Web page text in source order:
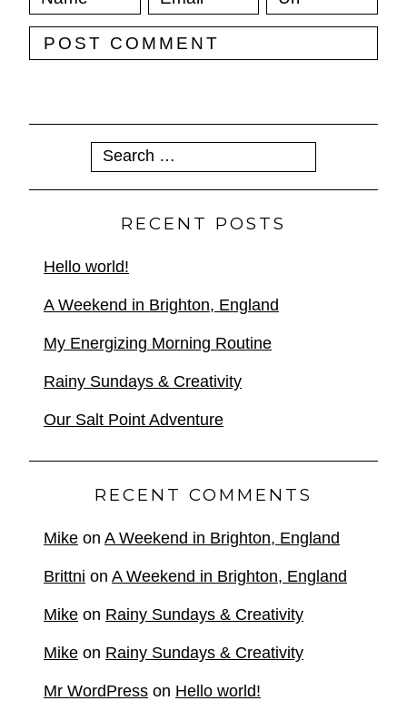
Search
for:
RECENT POSTS
Hello world!
A Weekend in Brighton, England
My Energizing Morning Routine
Rainy Sundays & Creativity
Our Salt Point Adventure
RECENT COMMENTS
Mike on A Weekend in Brighton, England
Brittni on A Weekend in Brighton, England
Mike on Rainy Sundays & Creativity
Mike on Rainy Sundays & Creativity
Mr WordPress on Hello world!